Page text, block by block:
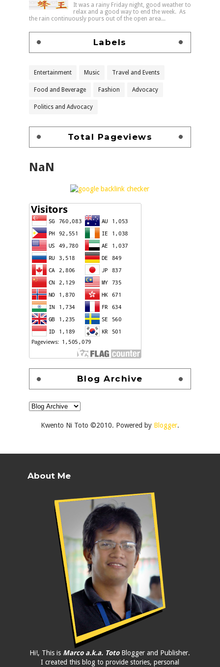
It was a rainy Friday night, good weather to
relax and a good way to end the week. As
the rain continuously pours out of the open area...
Labels
Entertainment Music Travel and Events
Food and Beverage Fashion Advocacy
Politics and Advocacy
Total Pageviews
NaN
Blog Archive
Kwento Ni Toto ©2010. Powered by Blogger.
About Me
Hi!, This is Marco a.k.a. TotoBlogger and Publisher.
I created this blog to provide stories, personal